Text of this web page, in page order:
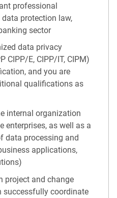
professional
data protection law,
sector
data privacy
CIPP/E, CIPP/IT, CIPM)
and you are
qualifications as
internal organization
enterprises, as well as a
data processing and
applications,
project and change
successfully coordinate